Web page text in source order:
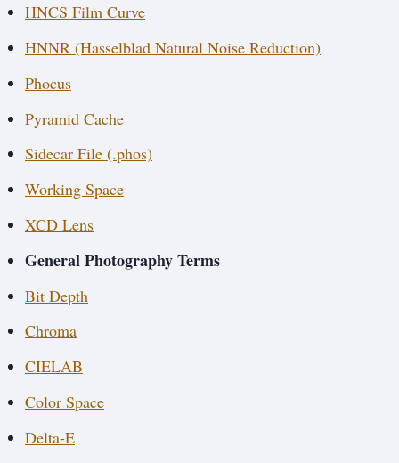
HNCS Film Curve
HNNR (Hasselblad Natural Noise Reduction)
Phocus
Pyramid Cache
Sidecar File (.phos)
Working Space
XCD Lens
General Photography Terms
Bit Depth
Chroma
CIELAB
Color Space
Delta-E